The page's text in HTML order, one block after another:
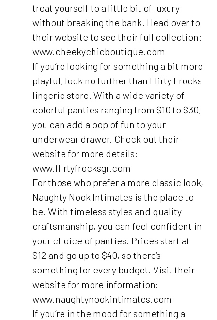
treat yourself to a little bit of luxury
without breaking the bank. Head over to
their website to see their full collection:
www.cheekychicboutique.com
If you’re looking for something a bit more
playful, look no further than Flirty Frocks
lingerie store. With a wide variety of
colorful panties ranging from $10 to $30,
you can add a pop of fun to your
underwear drawer. Check out their
website for more details:
www.flirtyfrocksgr.com
For those who prefer a more classic look,
Naughty Nook Intimates is the place to
be. With timeless styles and quality
craftsmanship, you can feel confident in
your choice of panties. Prices start at
$12 and go up to $40, so there’s
something for every budget. Visit their
website for more information:
www.naughtynookintimates.com
If you’re in the mood for something a